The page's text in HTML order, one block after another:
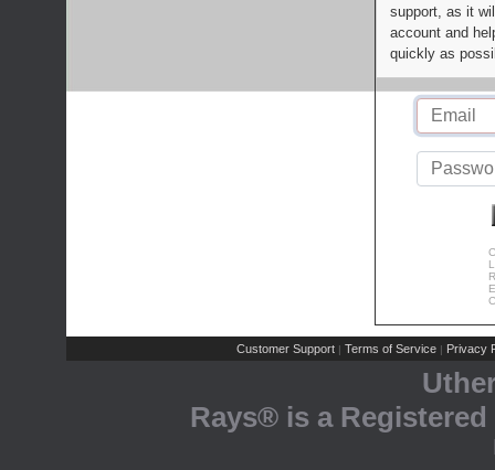
support, as it
account and
quickly as
Customer Support | Terms of Service | Privacy
Rays® is a